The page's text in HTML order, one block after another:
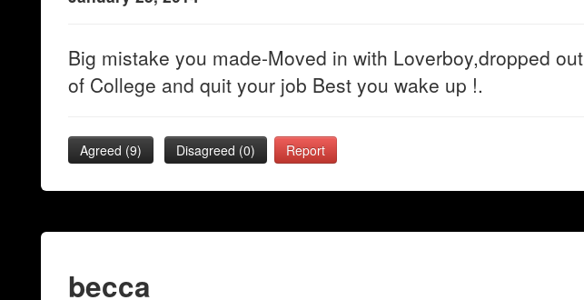
Big mistake you made-Moved in with Loverboy,dropped out
of College and quit your job Best you wake up !.
Agreed (9) Disagreed (0) Report
becca